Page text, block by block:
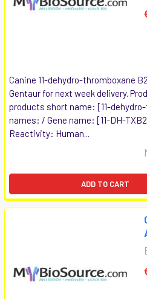
Canine 11-dehydro-thromboxane
Gentaur for next week delivery.
products short name: [11-
names: / Gene name: [11-DH-
Reactivity: Human...
ADD TO CART